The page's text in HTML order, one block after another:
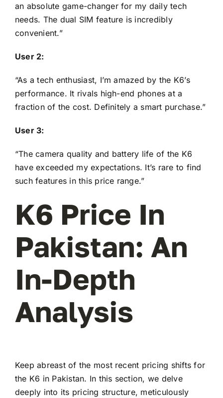
an absolute game-changer for my daily tech
needs. The dual SIM feature is incredibly
convenient.”
User 2:
“As a tech enthusiast, I’m amazed by the K6’s
performance. It rivals high-end phones at a
fraction of the cost. Definitely a smart purchase.”
User 3:
“The camera quality and battery life of the K6
have exceeded my expectations. It’s rare to find
such features in this price range.”
K6 Price In
Pakistan: An
In-Depth
Analysis
Keep abreast of the most recent pricing shifts for
the K6 in Pakistan. In this section, we delve
deeply into its pricing structure, meticulously